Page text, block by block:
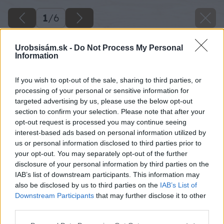
Urobsisám.sk - Do Not Process My Personal
Information
If you wish to opt-out of the sale, sharing to third parties, or
processing of your personal or sensitive information for
targeted advertising by us, please use the below opt-out
section to confirm your selection. Please note that after your
opt-out request is processed you may continue seeing
interest-based ads based on personal information utilized by
us or personal information disclosed to third parties prior to
your opt-out. You may separately opt-out of the further
disclosure of your personal information by third parties on the
IAB’s list of downstream participants. This information may
also be disclosed by us to third parties on the IAB’s List of
Downstream Participants that may further disclose it to other
1/6